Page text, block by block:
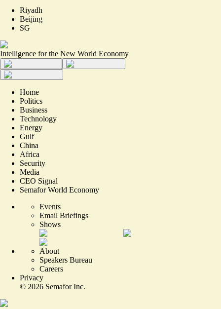
Riyadh
Beijing
SG
Intelligence for the New World Economy
Home
Politics
Business
Technology
Energy
Gulf
China
Africa
Security
Media
CEO Signal
Semafor World Economy
Events
Email Briefings
Shows
About
Speakers Bureau
Careers
Privacy
© 2026 Semafor Inc.